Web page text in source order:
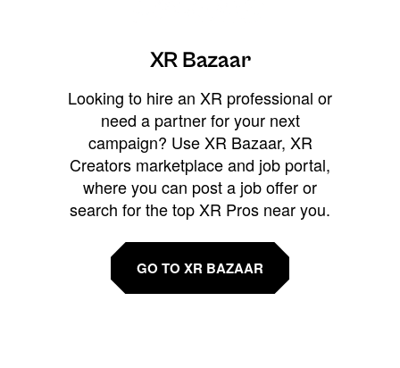
XR Bazaar
Looking to hire an XR professional or
need a partner for your next
campaign? Use XR Bazaar, XR
Creators marketplace and job portal,
where you can post a job offer or
search for the top XR Pros near you.
GO TO XR BAZAAR